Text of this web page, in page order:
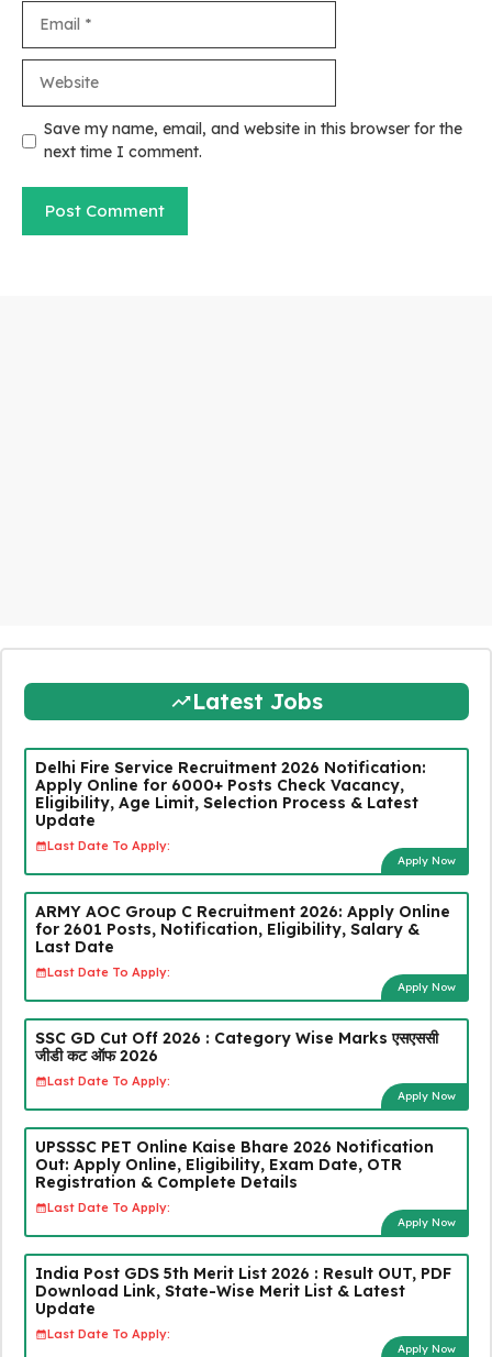
Save my name, email, and website in this browser for the
next time I comment.
Latest Jobs
Delhi Fire Service Recruitment 2026 Notification:
Apply Online for 6000+ Posts Check Vacancy,
Eligibility, Age Limit, Selection Process & Latest
Update
Last Date To Apply:
Apply Now
ARMY AOC Group C Recruitment 2026: Apply Online
for 2601 Posts, Notification, Eligibility, Salary &
Last Date
Last Date To Apply:
Apply Now
SSC GD Cut Off 2026 : Category Wise Marks एसएससी
जीडी कट ऑफ 2026
Last Date To Apply:
Apply Now
UPSSSC PET Online Kaise Bhare 2026 Notification
Out: Apply Online, Eligibility, Exam Date, OTR
Registration & Complete Details
Last Date To Apply:
Apply Now
India Post GDS 5th Merit List 2026 : Result OUT, PDF
Download Link, State-Wise Merit List & Latest
Update
Last Date To Apply:
Apply Now